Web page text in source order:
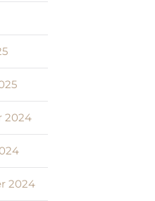
2024
2024